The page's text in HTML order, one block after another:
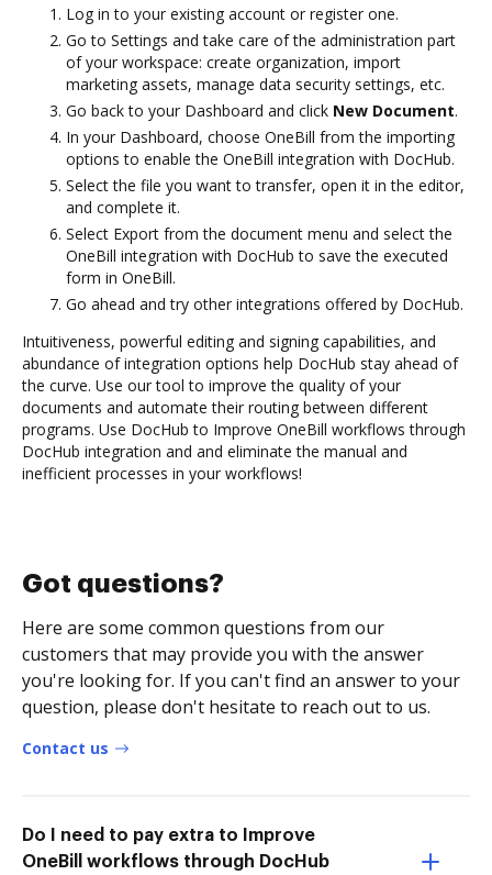
Log in to your existing account or register one.
Go to Settings and take care of the administration part
of your workspace: create organization, import
marketing assets, manage data security settings, etc.
Go back to your Dashboard and click New Document.
In your Dashboard, choose OneBill from the importing
options to enable the OneBill integration with DocHub.
Select the file you want to transfer, open it in the editor,
and complete it.
Select Export from the document menu and select the
OneBill integration with DocHub to save the executed
form in OneBill.
Go ahead and try other integrations offered by DocHub.
Intuitiveness, powerful editing and signing capabilities, and
abundance of integration options help DocHub stay ahead of
the curve. Use our tool to improve the quality of your
documents and automate their routing between different
programs. Use DocHub to Improve OneBill workflows through
DocHub integration and and eliminate the manual and
inefficient processes in your workflows!
Got questions?
Here are some common questions from our
customers that may provide you with the answer
you're looking for. If you can't find an answer to your
question, please don't hesitate to reach out to us.
Contact us
Do I need to pay extra to Improve
OneBill workflows through DocHub